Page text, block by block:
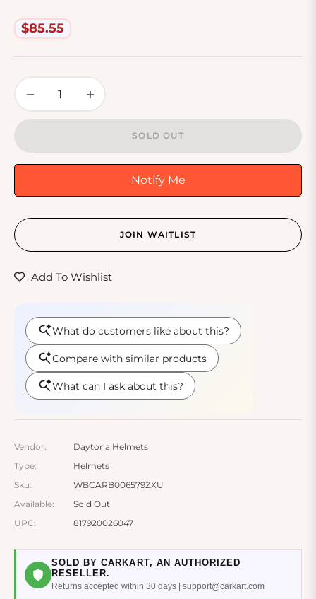
Regular
price
$85.55
− +
SOLD OUT
Notify Me
JOIN WAITLIST
Add To Wishlist
Vendor:
Daytona Helmets
Type:
Helmets
Sku:
WBCARB006579ZXU
Available:
Sold Out
UPC:
817920026047
SOLD BY CARKART, AN AUTHORIZED
RESELLER.
Returns accepted within 30 days | support@carkart.com